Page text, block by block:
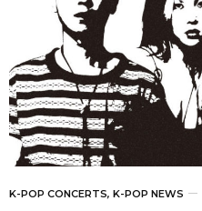
K-POP CONCERTS, K-POP NEWS